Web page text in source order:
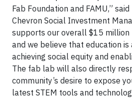
Fab Foundation and FAMU,”
Chevron Social Investment
supports our overall $15 million
and we believe that education
achieving social equity and
The fab lab will also directly
community’s desire to expose
latest STEM tools and